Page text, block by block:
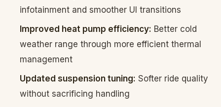
infotainment and smoother UI transitions
Improved heat pump efficiency: Better cold
weather range through more efficient thermal
management
Updated suspension tuning: Softer ride quality
without sacrificing handling